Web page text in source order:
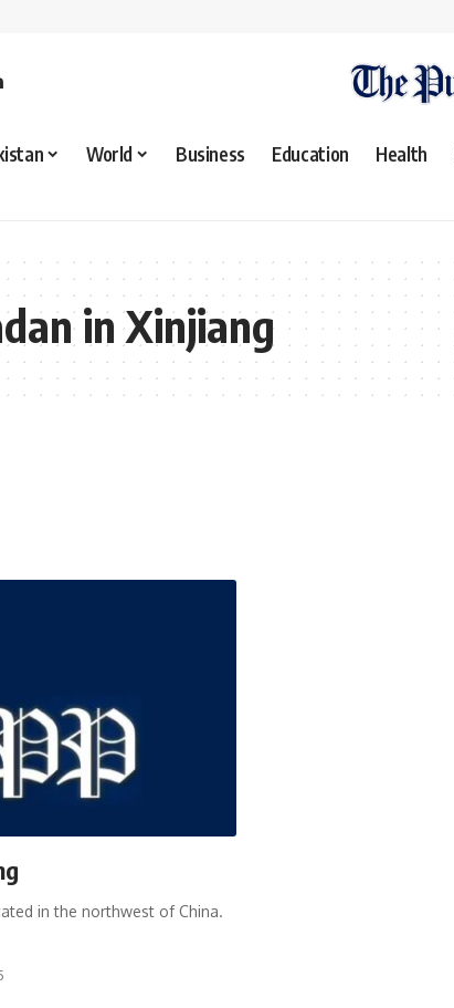
World Business Education Health
in Xinjiang
in the northwest of China.